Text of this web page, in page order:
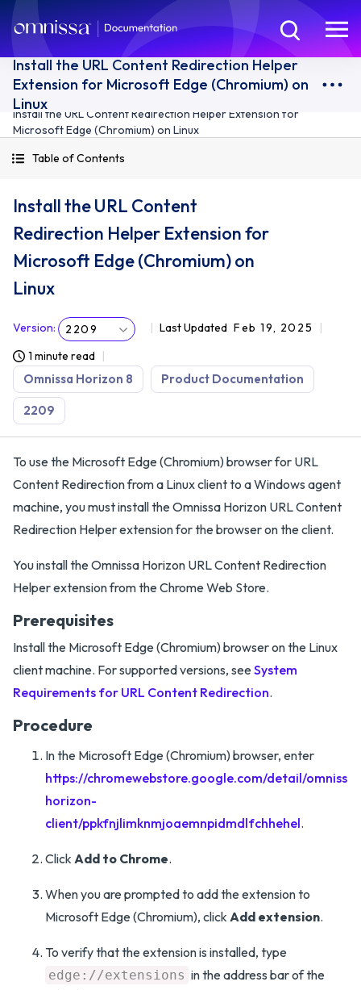
Install the URL Content Redirection Helper
Extension for Microsoft Edge (Chromium) on
Linux
Install the URL Content Redirection Helper Extension for
Microsoft Edge (Chromium) on Linux
Table of Contents
Install the URL Content
Redirection Helper Extension for
Microsoft Edge (Chromium) on
Linux
Version: 2209 Last Updated Feb 19, 2025
1 minute read
Omnissa Horizon 8 Product Documentation
2209
To use the Microsoft Edge (Chromium) browser for URL
Content Redirection from a Linux client to a Windows agent
machine, you must install the Omnissa Horizon URL Content
Redirection Helper extension for the browser on the client.
You install the Omnissa Horizon URL Content Redirection
Helper extension from the Chrome Web Store.
Prerequisites
Install the Microsoft Edge (Chromium) browser on the Linux
client machine. For supported versions, seeSystem
Requirements for URL Content Redirection.
Procedure
In the Microsoft Edge (Chromium) browser, enter
https://chromewebstore.google.com/detail/omnissa-
horizon-
client/ppkfnjlimknmjoaemnpidmdlfchhehel.
Click Add to Chrome.
When you are prompted to add the extension to
Microsoft Edge (Chromium), click Add extension.
To verify that the extension is installed, type
edge://extensions in the address bar of the